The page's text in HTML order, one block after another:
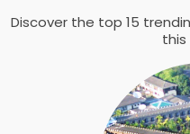
Discover the top 15
this